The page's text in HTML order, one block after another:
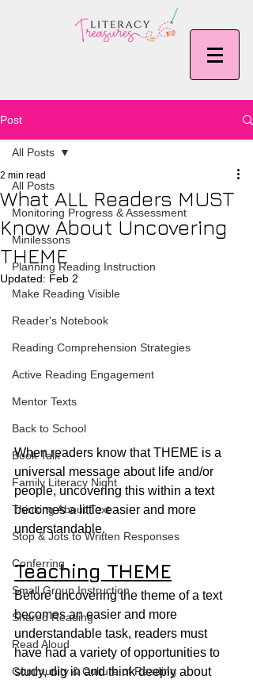
Post
All Posts
Monitoring Progress & Assessment
Minilessons
Planning Reading Instruction
Make Reading Visible
Reader's Notebook
Reading Comprehension Strategies
Active Reading Engagement
Mentor Texts
Back to School
Book Talk
Family Literacy Night
Thinking About Text
Stop & Jots to Written Responses
Conferring
Small Group Instruction
Shared Reading
Read Aloud
Community & Culture of Reading
All Posts
What ALL Readers MUST
Know About Uncovering
THEME
2 min read
Updated: Feb 2
When readers know that THEME is a
universal message about life and/or
people, uncovering this within a text
becomes a little easier and more
understandable.
Teaching THEME
Before uncovering the theme of a text
becomes an easier and more
understandable task, readers must
have had a variety of opportunities to
study, dig in and think deeply about